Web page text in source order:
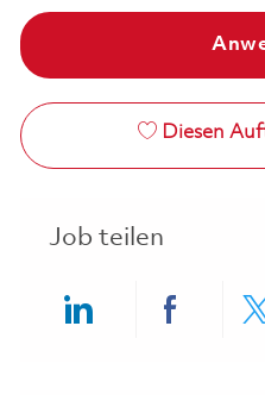
Diesen
Job teilen